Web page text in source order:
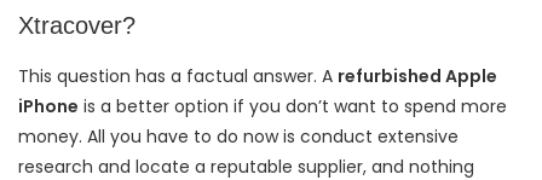
Xtracover?
This question has a factual answer. A refurbished Apple
iPhone is a better option if you don’t want to spend more
money. All you have to do now is conduct extensive
research and locate a reputable supplier, and nothing